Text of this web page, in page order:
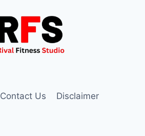
Contact Us
Disclaimer